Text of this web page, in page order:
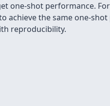
one-shot performance.
achieve the same one-
reproducibility.